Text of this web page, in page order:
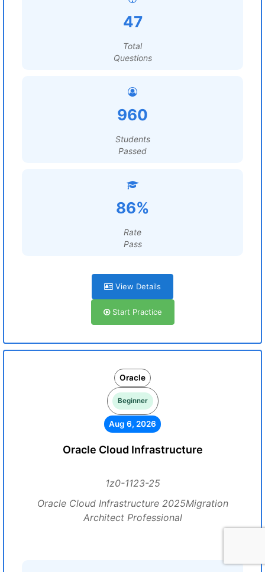
47
Total
Questions
960
Students
Passed
86%
Rate
Pass
View Details
Start Practice
Oracle
Beginner
Aug 6, 2026
Oracle Cloud Infrastructure
1z0-1123-25
Oracle Cloud Infrastructure 2025Migration
Architect Professional